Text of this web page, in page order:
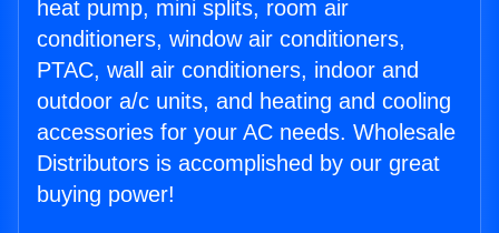
heat pump, mini splits, room air
conditioners, window air conditioners,
PTAC, wall air conditioners, indoor and
outdoor a/c units, and heating and cooling
accessories for your AC needs. Wholesale
Distributors is accomplished by our great
buying power!